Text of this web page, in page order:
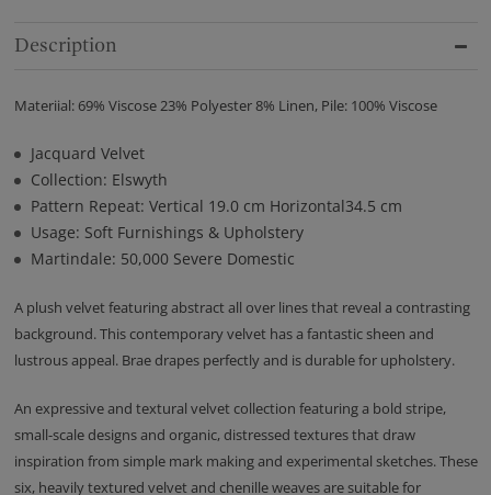
Description
Materiial: 69% Viscose 23% Polyester 8% Linen, Pile: 100% Viscose
Jacquard Velvet
Collection: Elswyth
Pattern Repeat: Vertical 19.0 cm Horizontal34.5 cm
Usage: Soft Furnishings & Upholstery
Martindale: 50,000 Severe Domestic
A plush velvet featuring abstract all over lines that reveal a contrasting
background. This contemporary velvet has a fantastic sheen and
lustrous appeal. Brae drapes perfectly and is durable for upholstery.
An expressive and textural velvet collection featuring a bold stripe,
small-scale designs and organic, distressed textures that draw
inspiration from simple mark making and experimental sketches. These
six, heavily textured velvet and chenille weaves are suitable for